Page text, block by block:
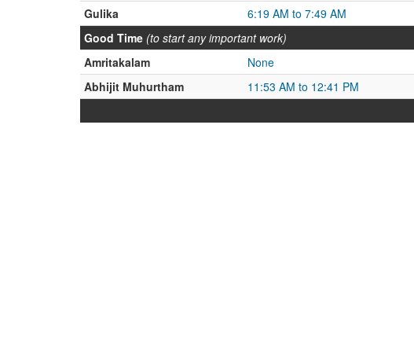
Gulika
6:19 AM to 7:49 AM
Good Time (to start any important work)
Amritakalam
None
Abhijit Muhurtham
11:53 AM to 12:41 PM